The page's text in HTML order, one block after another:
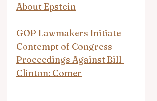
About Epstein
GOP Lawmakers Initiate
Contempt of Congress
Proceedings Against Bill
Clinton: Comer